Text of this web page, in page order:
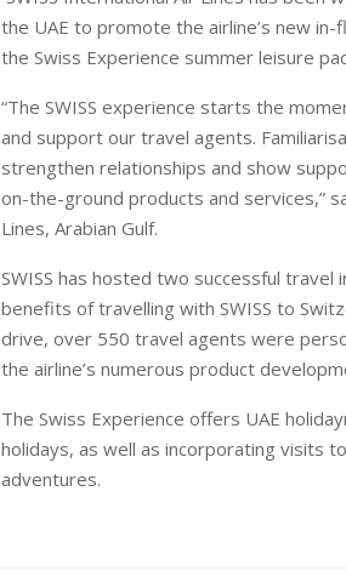
the UAE to promote the airline’s new
the Swiss Experience summer leisure
“The SWISS experience starts the
and support our travel agents.
strengthen relationships and show
on-the-ground products and services,”
Lines, Arabian Gulf.
SWISS has hosted two successful
benefits of travelling with SWISS to
drive, over 550 travel agents were
the airline’s numerous product
The Swiss Experience offers UAE
holidays, as well as incorporating visits
adventures.